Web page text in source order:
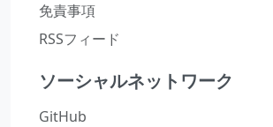
免責事項
RSSフィード
ソーシャルネットワーク
GitHub